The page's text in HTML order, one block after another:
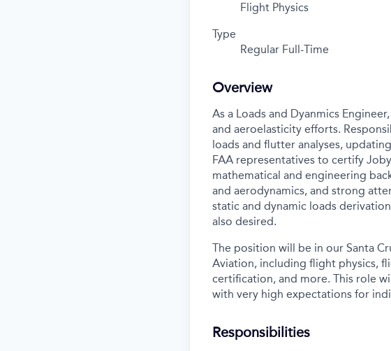
Flight Physics
Type
Regular Full-Time
Overview
As a Loads and Dyanmics
and aeroelasticity efforts.
loads and flutter analyses,
FAA representatives to certify
mathematical and engineering
and aerodynamics, and strong
static and dynamic loads
also desired.
The position will be in our Santa
Aviation, including flight physics,
certification, and more. This role
with very high expectations for
Responsibilities